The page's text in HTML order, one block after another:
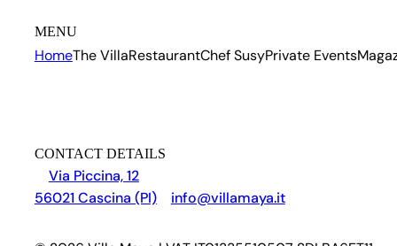
MENU
HomeThe VillaRestaurantChef SusyPrivate Events
CONTACT DETAILS
Via Piccina, 12
56021 Cascina (PI)
info@villamaya.it